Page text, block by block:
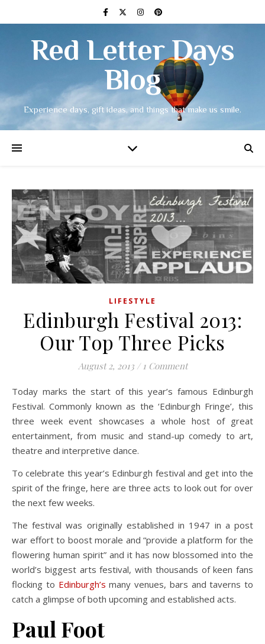
Red Letter Days
Blog
Experience days, gift ideas, and things that make us smile.
LIFESTYLE
Edinburgh Festival 2013:
Our Top Three Picks
August 2, 2013 / 1 Comment
Today marks the start of this year’s famous Edinburgh
Festival. Commonly known as the ‘Edinburgh Fringe’, this
three week event showcases a whole host of great
entertainment, from music and stand-up comedy to art,
theatre and interpretive dance.
To celebrate this year’s Edinburgh festival and get into the
spirit of the fringe, here are three acts to look out for over
the next few weeks.
The festival was originally established in 1947 in a post
war effort to boost morale and “provide a platform for the
flowering human spirit” and it has now blossomed into the
world’s biggest arts festival, with thousands of keen fans
flocking to Edinburgh’s many venues, bars and taverns to
catch a glimpse of both upcoming and established acts.
Paul Foot